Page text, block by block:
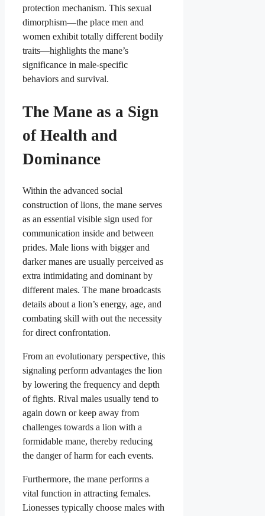
protection mechanism. This sexual
dimorphism—the place men and
women exhibit totally different bodily
traits—highlights the mane’s
significance in male-specific
behaviors and survival.
The Mane as a Sign
of Health and
Dominance
Within the advanced social
construction of lions, the mane serves
as an essential visible sign used for
communication inside and between
prides. Male lions with bigger and
darker manes are usually perceived as
extra intimidating and dominant by
different males. The mane broadcasts
details about a lion’s energy, age, and
combating skill with out the necessity
for direct confrontation.
From an evolutionary perspective, this
signaling perform advantages the lion
by lowering the frequency and depth
of fights. Rival males usually tend to
again down or keep away from
challenges towards a lion with a
formidable mane, thereby reducing
the danger of harm for each events.
Furthermore, the mane performs a
vital function in attracting females.
Lionesses typically choose males with